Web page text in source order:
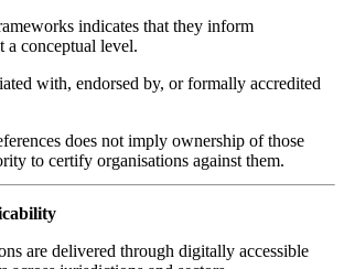
indicates that they inform
a conceptual level.
with, endorsed by, or formally accredited
does not imply ownership of those
to certify organisations against them.
are delivered through digitally accessible